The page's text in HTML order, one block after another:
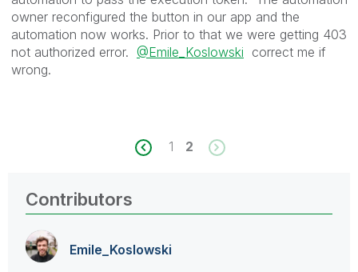
owner reconfigured the button in our app and the
automation now works. Prior to that we were getting 403
not authorized error. @Emile_Koslowski correct me if
wrong.
1 2
Contributors
Emile_Koslowski